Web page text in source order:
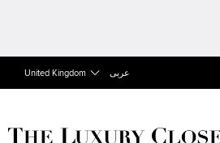
United Kingdom عربى